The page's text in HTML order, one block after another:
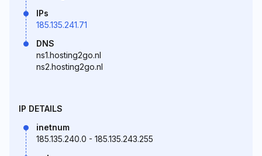
IPs
185.135.241.71
DNS
ns1.hosting2go.nl
ns2.hosting2go.nl
IP DETAILS
inetnum
185.135.240.0 - 185.135.243.255